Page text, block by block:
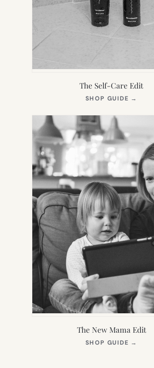
The Self-Care Edit
SHOP GUIDE →
NEW
The New Mama Edit
SHOP GUIDE →